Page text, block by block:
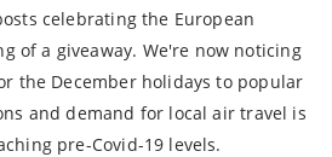
celebrating the European
of a giveaway. We're now noticing
the December holidays to popular
and demand for local air travel is
pre-Covid-19 levels.